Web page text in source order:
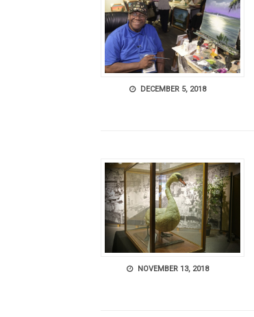
DECEMBER 5, 2018
NOVEMBER 13, 2018